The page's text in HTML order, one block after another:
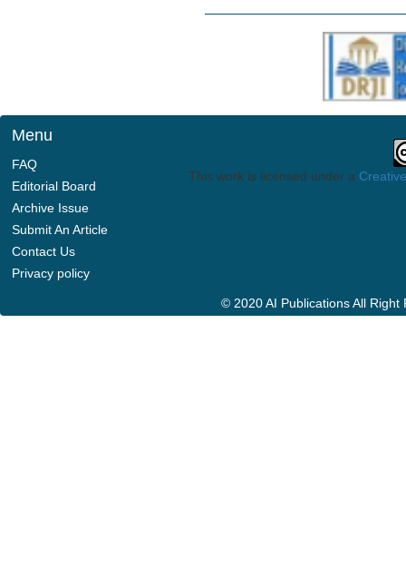
Menu
FAQ
Editorial Board
Archive Issue
Submit An Article
Contact Us
Privacy policy
This work is licensed under a
© 2020 AI Publications All